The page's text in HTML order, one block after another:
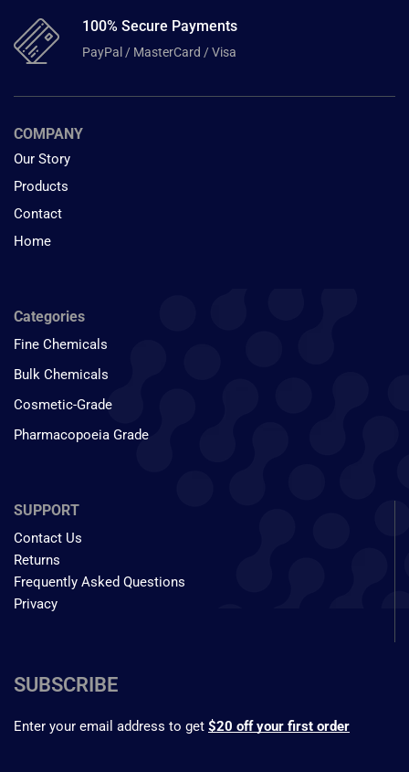
100% Secure Payments
PayPal / MasterCard / Visa
COMPANY
Our Story
Products
Contact
Home
Categories
Fine Chemicals
Bulk Chemicals
Cosmetic-Grade
Pharmacopoeia Grade
SUPPORT
Contact Us
Returns
Frequently Asked Questions
Privacy
SUBSCRIBE
Enter your email address to get $20 off your first order